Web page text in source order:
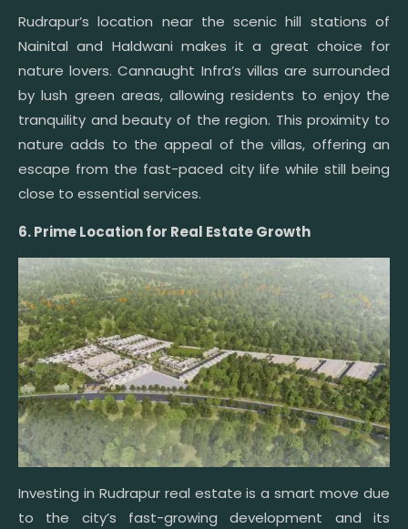
Rudrapur’s location near the scenic hill stations of
Nainital and Haldwani makes it a great choice for
nature lovers. Cannaught Infra’s villas are surrounded
by lush green areas, allowing residents to enjoy the
tranquility and beauty of the region. This proximity to
nature adds to the appeal of the villas, offering an
escape from the fast-paced city life while still being
close to essential services.
6. Prime Location for Real Estate Growth
Investing in Rudrapur real estate is a smart move due
to the city’s fast-growing development and its